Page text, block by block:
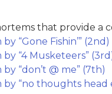
that provide a
“Gone Fishin’” (2nd)
“4 Musketeers”
“don’t @ me” (7th)
“no thoughts head